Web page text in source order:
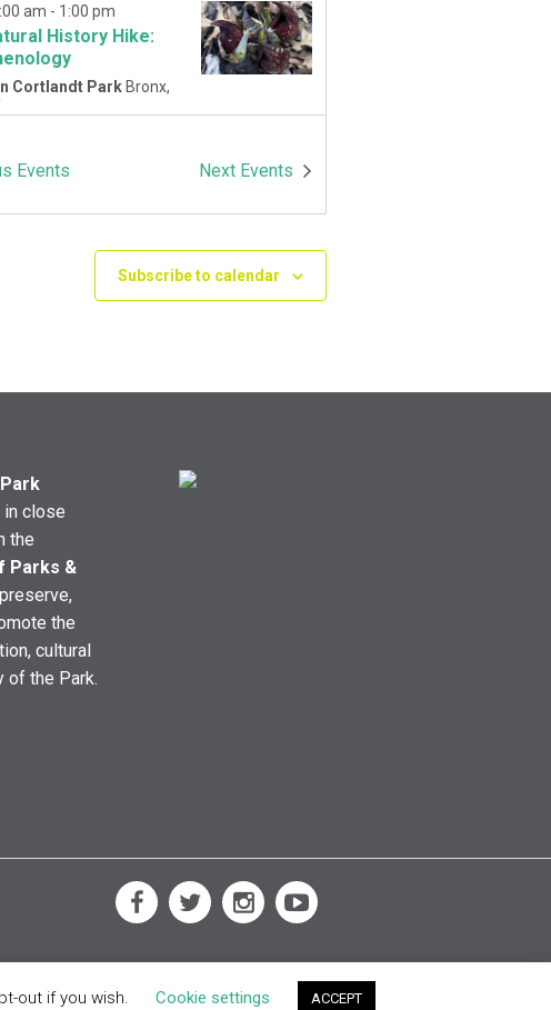
History Hike:
am - 1:00 pm
Cortlandt Park Bronx,
am-1:00 pm
Events Next Events
Subscribe to calendar
close
the
Parks &
the
cultural
of the Park.
out if you wish. Cookie settings ACCEPT